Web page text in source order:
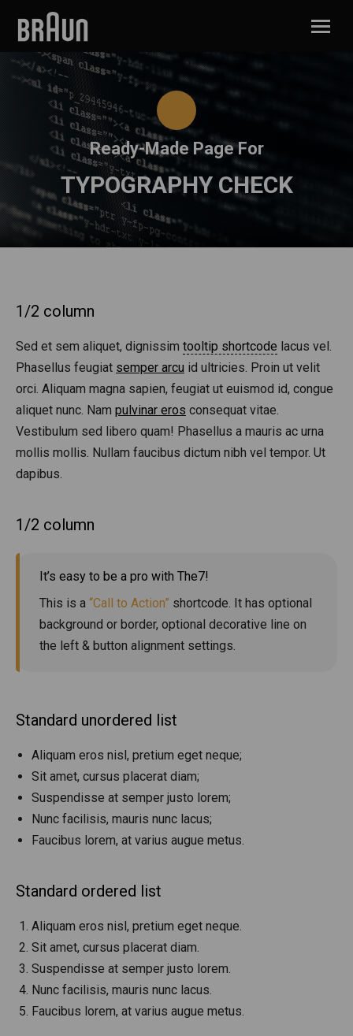
Ready-Made Page For
TYPOGRAPHY CHECK
1/2 column
Sed et sem aliquet, dignissim tooltip shortcode lacus vel.
Phasellus feugiat semper arcu id ultricies. Proin ut velit
orci. Aliquam magna sapien, feugiat ut euismod id, congue
aliquet nunc. Nam pulvinar eros consequat vitae.
Vestibulum sed libero quam! Phasellus a mauris ac urna
mollis mollis. Nullam faucibus dictum nibh vel tempor. Ut
dapibus.
1/2 column
It’s easy to be a pro with The7!
This is a “Call to Action” shortcode. It has optional
background or border, optional decorative line on
the left & button alignment settings.
Standard unordered list
Aliquam eros nisl, pretium eget neque;
Sit amet, cursus placerat diam;
Suspendisse at semper justo lorem;
Nunc facilisis, mauris nunc lacus;
Faucibus lorem, at varius augue metus.
Standard ordered list
Aliquam eros nisl, pretium eget neque.
Sit amet, cursus placerat diam.
Suspendisse at semper justo lorem.
Nunc facilisis, mauris nunc lacus.
Faucibus lorem, at varius augue metus.